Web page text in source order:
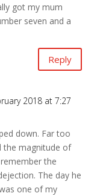
got my mum
seven and a
Reply
2018 at 7:27
down. Far too
the magnitude of
the
The day he
one of my